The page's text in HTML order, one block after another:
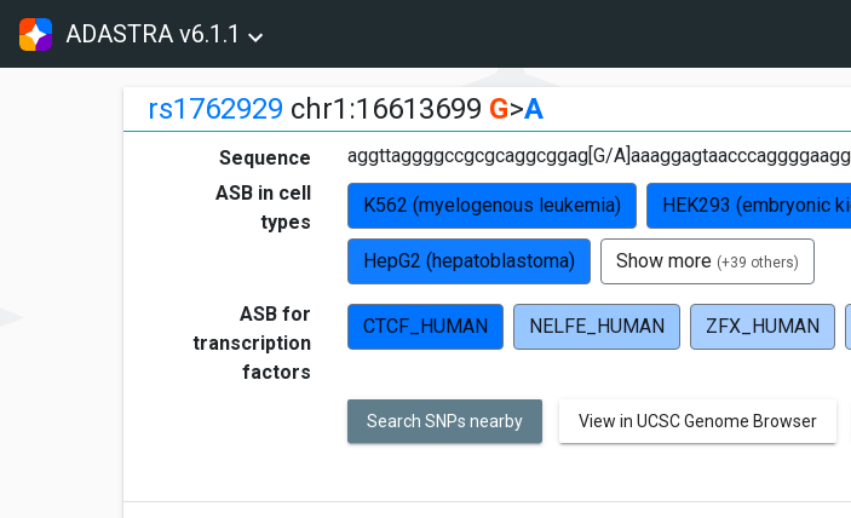
ADASTRA v6.1.1
rs1762929 chr1:16613699 G>A
Sequence
aggttaggggccgcgcaggcggag[G/
ASB in cell
types
K562 (myelogenous leukemia) HEK293 (embryonic
HepG2 (hepatoblastoma) Show more (+39 others)
ASB for
transcription
factors
CTCF_HUMAN NELFE_HUMAN ZFX_HUMAN
Search SNPs nearby View in UCSC Genome Browser